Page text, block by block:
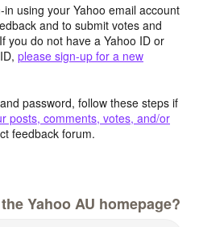
using your Yahoo email account
and to submit votes and
you do not have a Yahoo ID or
please sign-up for a new
password, follow these steps if
posts, comments, votes, and/or
feedback forum.
Yahoo AU homepage?